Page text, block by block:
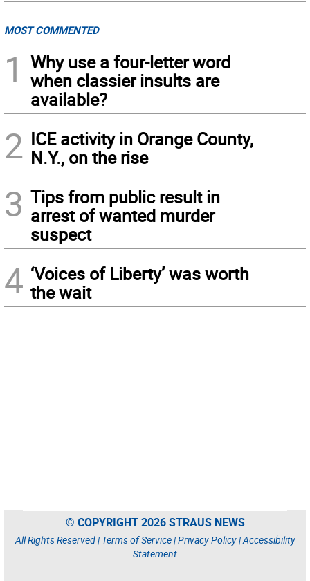
MOST COMMENTED
1
Why use a four-letter word
when classier insults are
available?
2 ICE activity in Orange County,
N.Y., on the rise
3 Tips from public result in
arrest of wanted murder
suspect
4 ‘Voices of Liberty’ was worth
the wait
© COPYRIGHT 2026 STRAUS NEWS
All Rights Reserved | Terms of Service|Privacy Policy|Accessibility
Statement